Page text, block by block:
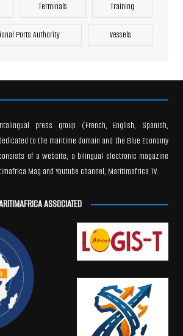
Terminals Training
Ports Authority Vessels
press group (French, English, Spanish,
to the maritime domain and the Blue Economy
of a website, a bilingual electronic magazine
Mag and Youtube channel, Maritimafrica TV.
ASSOCIATED